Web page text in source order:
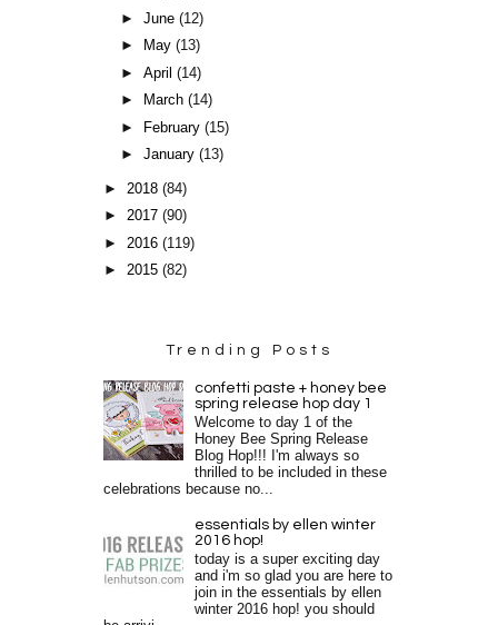
►June(12)
►
May(13)
►April(14)
►
March(14)
►
February(15)
►January(13)
► 2018(84)
►2017(90)
► 2016(119)
►2015(82)
Trending Posts
confetti paste + honey bee
spring release hop day 1
Welcome to day 1 of the
Honey Bee Spring Release
Blog Hop!!! I'm always so
thrilled to be included in these
celebrations because no...
essentials by ellen winter
2016 hop!
today is a super exciting day
and i'm so glad you are here to
join in the essentials by ellen
winter 2016 hop! you should